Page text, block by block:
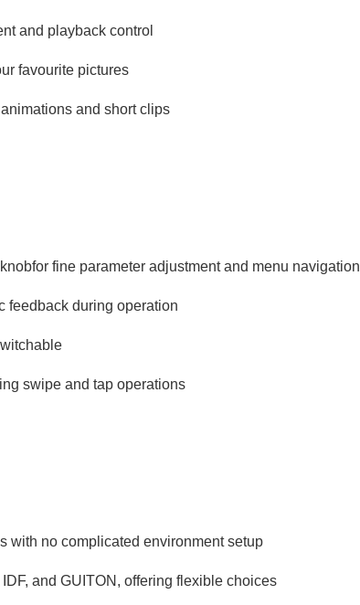
and playback control
favourite pictures
and short clips
fine parameter adjustment and menu navigation
feedback during operation
swipe and tap operations
with no complicated environment setup
and GUITON, offering flexible choices